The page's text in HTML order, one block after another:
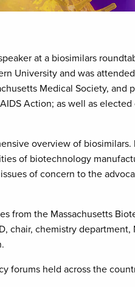
at a biosimilars
University and was
Medical Society, and
Action; as well as
overview of
of biotechnology
of concern to the
from the Massachusetts
chair, chemistry
forums held across the